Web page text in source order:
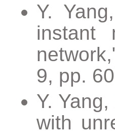
Y.
instant
9, pp.
Y.
with